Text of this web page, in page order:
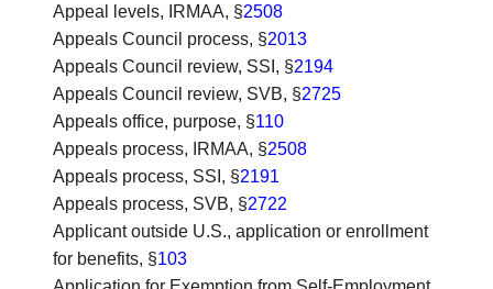
Appeal levels, IRMAA, §2508
Appeals Council process, §2013
Appeals Council review, SSI , §2194
Appeals Council review, SVB, §2725
Appeals office, purpose, §110
Appeals process, IRMAA, §2508
Appeals process, SSI , §2191
Appeals process, SVB, §2722
Applicant outside U.S., application or enrollment
for benefits, §103